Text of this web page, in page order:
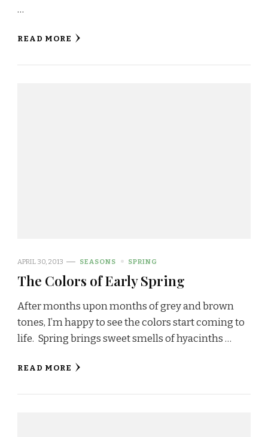
…
READ MORE
APRIL 30, 2013 SEASONS SPRING
The Colors of Early Spring
After months upon months of grey and brown
tones, I’m happy to see the colors start coming to
life. Spring brings sweet smells of hyacinths …
READ MORE